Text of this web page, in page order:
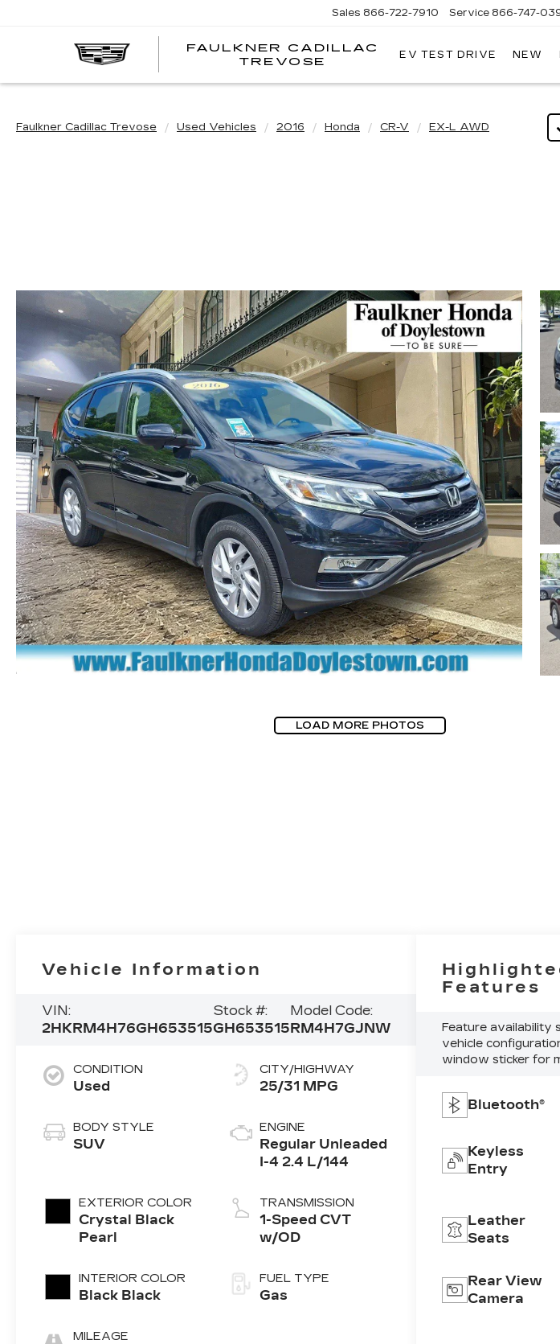
FAULKNER CADILLAC
TREVOSE
FAULKNER
TREVOSE
Sales 866-722-7910 Service 866-747-
EV TEST DRIVE NEW
Faulkner Cadillac Trevose Used Vehicles 2016 Honda CR-V EX-L AWD
LOAD MORE PHOTOS
Vehicle Information
VIN:
2HKRM4H76GH653515
Stock #:
GH653515
Model Code:
RM4H7GJNW
CONDITION
Used
BODY STYLE
SUV
EXTERIOR COLOR
Crystal Black
Pearl
INTERIOR COLOR
Black Black
MILEAGE
CITY/HIGHWAY
25/31 MPG
ENGINE
Regular Unleaded
I-4 2.4 L/144
TRANSMISSION
1-Speed CVT
w/OD
FUEL TYPE
Gas
Features
Feature availability
vehicle
window sticker for
Bluetooth®
Keyless
Entry
Leather
Seats
Rear View
Camera